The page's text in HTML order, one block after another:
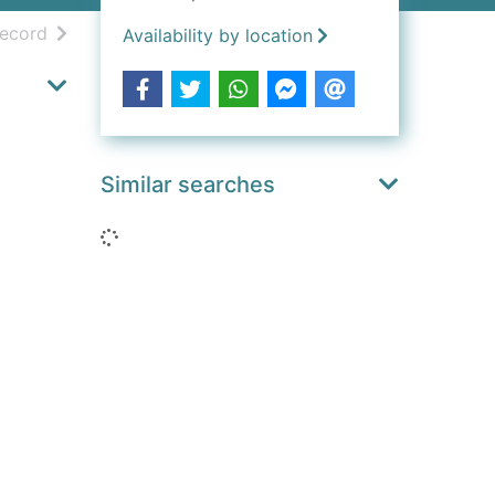
resultsof search resultsAvailability by location
Similar searches
Loading...